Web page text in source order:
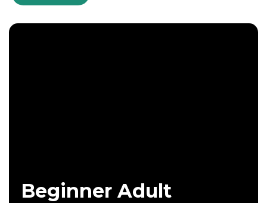
Beginner Adult